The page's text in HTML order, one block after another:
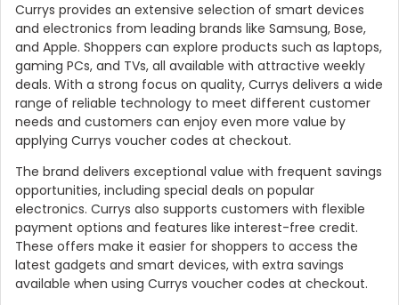
Currys provides an extensive selection of smart devices
and electronics from leading brands like Samsung, Bose,
and Apple. Shoppers can explore products such as laptops,
gaming PCs, and TVs, all available with attractive weekly
deals. With a strong focus on quality, Currys delivers a wide
range of reliable technology to meet different customer
needs and customers can enjoy even more value by
applying Currys voucher codes at checkout.
The brand delivers exceptional value with frequent savings
opportunities, including special deals on popular
electronics. Currys also supports customers with flexible
payment options and features like interest-free credit.
These offers make it easier for shoppers to access the
latest gadgets and smart devices, with extra savings
available when using Currys voucher codes at checkout.